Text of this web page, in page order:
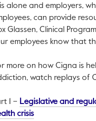
alone and employers,
can provide
Glassen, Clinical
employees know that
more on how Cigna is
watch replays of
1 – Legislative and
crisisThis link will open